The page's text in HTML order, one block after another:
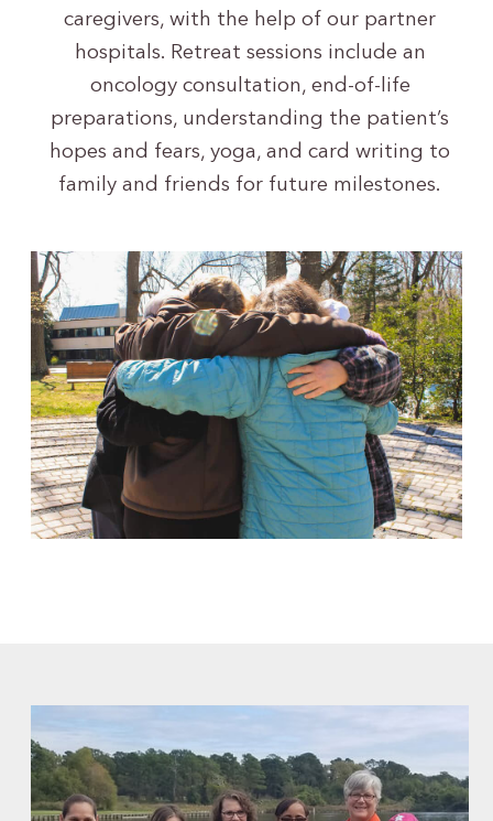
caregivers, with the help of our partner
hospitals. Retreat sessions include an
oncology consultation, end-of-life
preparations, understanding the patient’s
hopes and fears, yoga, and card writing to
family and friends for future milestones.